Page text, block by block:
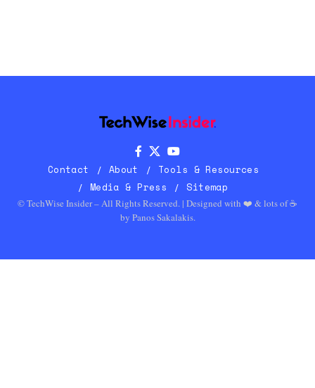
Contact About
Tools & Resources
Media & Press
Sitemap
© TechWise Insider – All Rights Reserved. | Designed with ❤️ & lots of ☕
by Panos Sakalakis.